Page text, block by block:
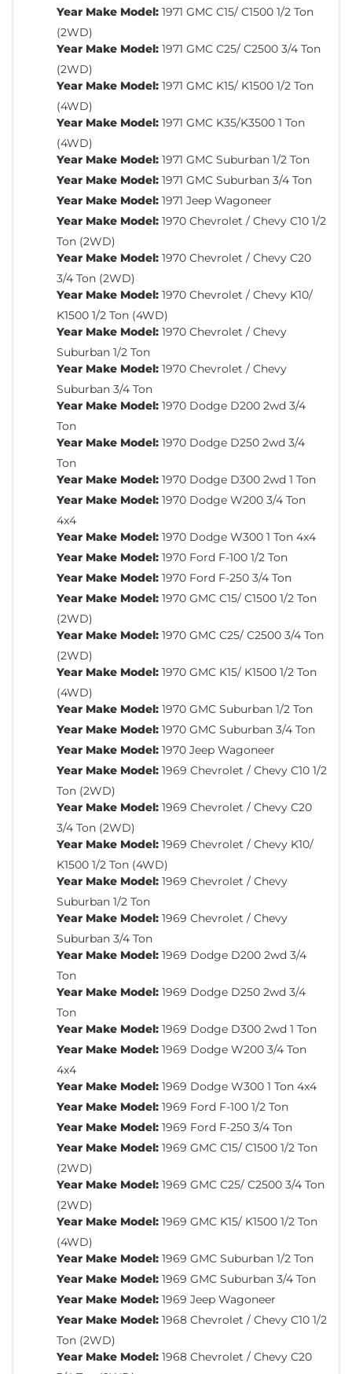
Year Make Model: 1971 GMC C15/ C1500 1/2 Ton
(2WD)
Year Make Model: 1971 GMC C25/ C2500 3/4 Ton
(2WD)
Year Make Model: 1971 GMC K15/ K1500 1/2 Ton
(4WD)
Year Make Model: 1971 GMC K35/K3500 1 Ton
(4WD)
Year Make Model: 1971 GMC Suburban 1/2 Ton
Year Make Model: 1971 GMC Suburban 3/4 Ton
Year Make Model: 1971 Jeep Wagoneer
Year Make Model: 1970 Chevrolet / Chevy C10 1/2
Ton (2WD)
Year Make Model: 1970 Chevrolet / Chevy C20
3/4 Ton (2WD)
Year Make Model: 1970 Chevrolet / Chevy K10/
K1500 1/2 Ton (4WD)
Year Make Model: 1970 Chevrolet / Chevy
Suburban 1/2 Ton
Year Make Model: 1970 Chevrolet / Chevy
Suburban 3/4 Ton
Year Make Model: 1970 Dodge D200 2wd 3/4
Ton
Year Make Model: 1970 Dodge D250 2wd 3/4
Ton
Year Make Model: 1970 Dodge D300 2wd 1 Ton
Year Make Model: 1970 Dodge W200 3/4 Ton
4x4
Year Make Model: 1970 Dodge W300 1 Ton 4x4
Year Make Model: 1970 Ford F-100 1/2 Ton
Year Make Model: 1970 Ford F-250 3/4 Ton
Year Make Model: 1970 GMC C15/ C1500 1/2 Ton
(2WD)
Year Make Model: 1970 GMC C25/ C2500 3/4 Ton
(2WD)
Year Make Model: 1970 GMC K15/ K1500 1/2 Ton
(4WD)
Year Make Model: 1970 GMC Suburban 1/2 Ton
Year Make Model: 1970 GMC Suburban 3/4 Ton
Year Make Model: 1970 Jeep Wagoneer
Year Make Model: 1969 Chevrolet / Chevy C10 1/2
Ton (2WD)
Year Make Model: 1969 Chevrolet / Chevy C20
3/4 Ton (2WD)
Year Make Model: 1969 Chevrolet / Chevy K10/
K1500 1/2 Ton (4WD)
Year Make Model: 1969 Chevrolet / Chevy
Suburban 1/2 Ton
Year Make Model: 1969 Chevrolet / Chevy
Suburban 3/4 Ton
Year Make Model: 1969 Dodge D200 2wd 3/4
Ton
Year Make Model: 1969 Dodge D250 2wd 3/4
Ton
Year Make Model: 1969 Dodge D300 2wd 1 Ton
Year Make Model: 1969 Dodge W200 3/4 Ton
4x4
Year Make Model: 1969 Dodge W300 1 Ton 4x4
Year Make Model: 1969 Ford F-100 1/2 Ton
Year Make Model: 1969 Ford F-250 3/4 Ton
Year Make Model: 1969 GMC C15/ C1500 1/2 Ton
(2WD)
Year Make Model: 1969 GMC C25/ C2500 3/4 Ton
(2WD)
Year Make Model: 1969 GMC K15/ K1500 1/2 Ton
(4WD)
Year Make Model: 1969 GMC Suburban 1/2 Ton
Year Make Model: 1969 GMC Suburban 3/4 Ton
Year Make Model: 1969 Jeep Wagoneer
Year Make Model: 1968 Chevrolet / Chevy C10 1/2
Ton (2WD)
Year Make Model: 1968 Chevrolet / Chevy C20